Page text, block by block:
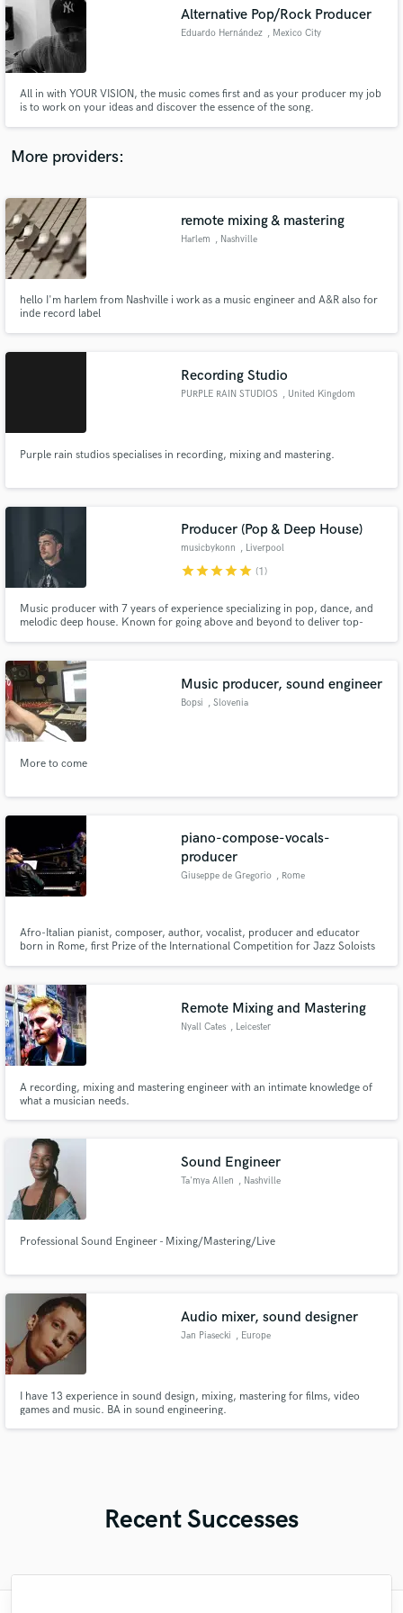
Alternative Pop/Rock Producer
Eduardo Hernández , Mexico City
All in with YOUR VISION, the music comes first and as your producer my job
is to work on your ideas and discover the essence of the song.
More providers:
remote mixing & mastering
Harlem , Nashville
hello I'm harlem from Nashville i work as a music engineer and A&R also for
inde record label
Recording Studio
PURPLE RAIN STUDIOS , United Kingdom
Purple rain studios specialises in recording, mixing and mastering.
Producer (Pop & Deep House)
musicbykonn , Liverpool
starstarstarstarstar (1)
Music producer with 7 years of experience specializing in pop, dance, and
melodic deep house. Known for going above and beyond to deliver top-
Music producer, sound engineer
Bopsi , Slovenia
More to come
piano-compose-vocals-
producer
Giuseppe de Gregorio , Rome
Afro-Italian pianist, composer, author, vocalist, producer and educator
born in Rome, first Prize of the International Competition for Jazz Soloists
and USA (New York).
Remote Mixing and Mastering
Nyall Cates , Leicester
A recording, mixing and mastering engineer with an intimate knowledge of
what a musician needs.
Sound Engineer
Ta'mya Allen , Nashville
Professional Sound Engineer - Mixing/Mastering/Live
Audio mixer, sound designer
Jan Piasecki , Europe
I have 13 experience in sound design, mixing, mastering for films, video
games and music. BA in sound engineering.
Recent Successes
audio samples and verified reviews of top pros.
Get Free Proposals
Contact pros directly with your project details
and receive handcrafted proposals and budgets
in a flash.
Fund and work on your project through our
work is complete.